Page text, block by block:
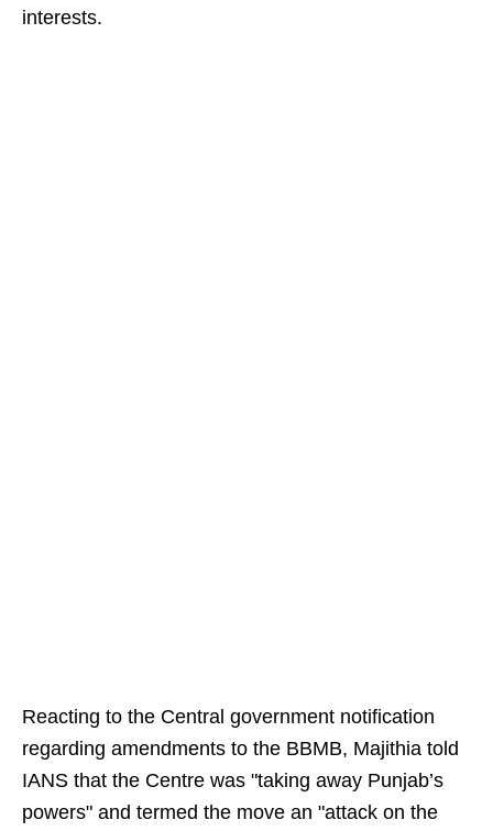
interests.
Reacting to the Central government notification
regarding amendments to the BBMB, Majithia told
IANS that the Centre was "taking away Punjab’s
powers" and termed the move an "attack on the